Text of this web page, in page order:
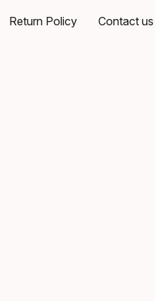
Return Policy Contact us